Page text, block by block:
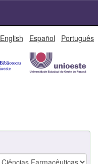
English Español Português